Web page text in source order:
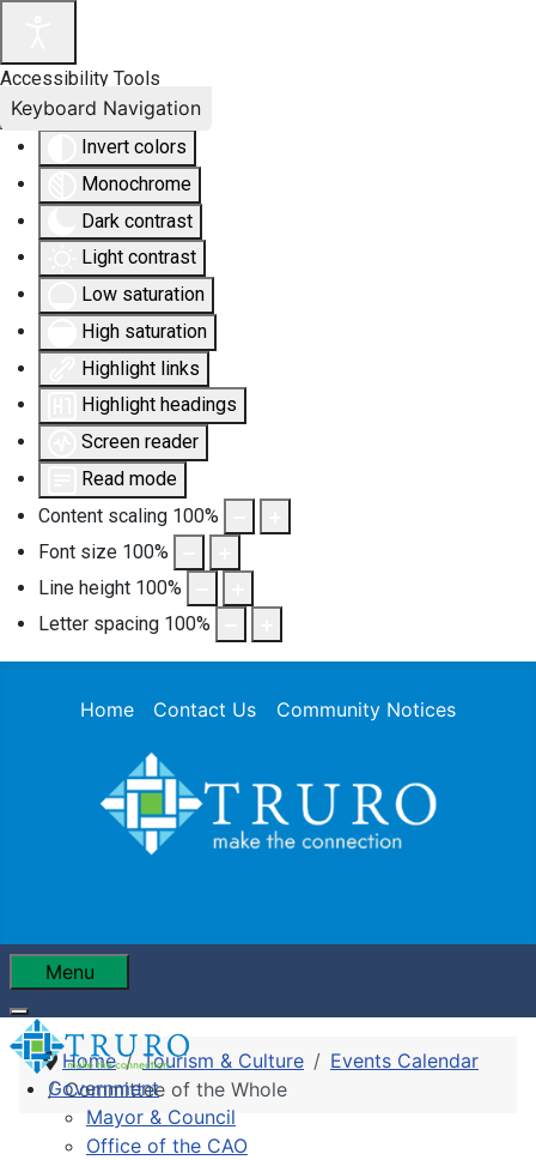
Accessibility Tools
Invert colors
Monochrome
Dark contrast
Light contrast
Low saturation
High saturation
Highlight links
Highlight headings
Screen reader
Read mode
Content scaling 100%
Font size 100%
Line height 100%
Letter spacing 100%
Keyboard Navigation
Home Contact Us Community Notices
Menu
Government
Mayor & Council
Office of the CAO
Home Tourism & Culture
Events Calendar
Committee of the Whole